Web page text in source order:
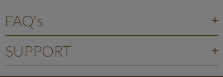
FAQ's
SUPPORT